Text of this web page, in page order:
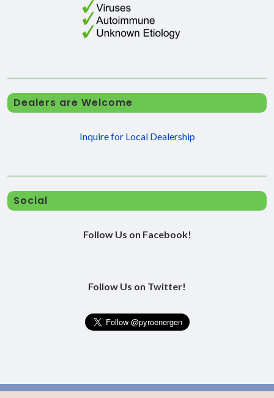
Dealers are Welcome
Inquire for Local Dealership
Social
Follow Us on Facebook!
Follow Us on Twitter!